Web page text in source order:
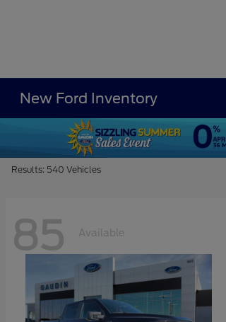
New Ford Inventory
Results: 540 Vehicles
85 Available